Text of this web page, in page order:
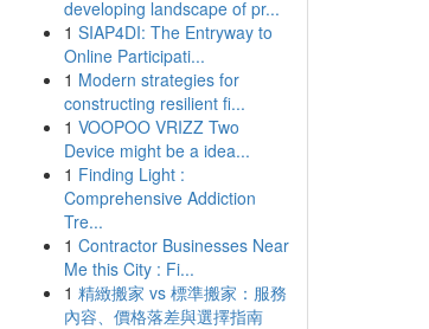
developing landscape of pr...
1 SIAP4DI: The Entryway to
Online Participati...
1 Modern strategies for
constructing resilient fi...
1 VOOPOO VRIZZ Two
Device might be a idea...
1 Finding Light :
Comprehensive Addiction
Tre...
1 Contractor Businesses Near
Me this City : Fi...
1 精緻搬家 vs 標準搬家：服務
內容、價格落差與選擇指南